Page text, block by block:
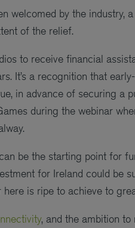
welcomed by the industry,
of the relief.
to receive financial
It’s a recognition that
in advance of securing a
during the webinar
be the starting point for
for Ireland could be
is ripe to achieve to
, and the ambition